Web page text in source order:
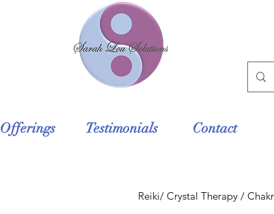
Offerings Testimonials Contact
Reiki/ Crystal Therapy /